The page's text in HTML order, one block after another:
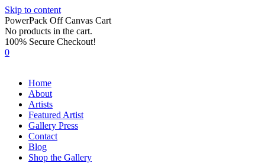
Skip to content
PowerPack Off Canvas Cart
No products in the cart.
100% Secure Checkout!
0
Home
About
Artists
Featured Artist
Gallery Press
Contact
Blog
Shop the Gallery